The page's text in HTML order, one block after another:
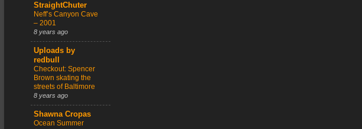
StraightChuter
Neff’s Canyon Cave
– 2001
8 years ago
Uploads by
redbull
Checkout: Spencer
Brown skating the
streets of Baltimore
8 years ago
Shawna Cropas
Ocean Summer